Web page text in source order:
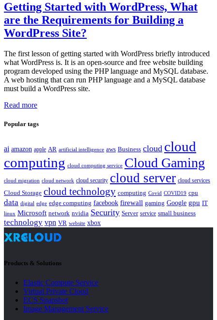
Getting Started with WordPress, What
are the Requirements for Building a
WordPress Site?
The first lesson of getting started with WordPress briefly introduced
what WordPress is. It is an open-source and free website building
program developed using the PHP language and MySQL database.
A web hosting that can run PHP language and a MySQL database
must build a WordPress site.
Read more
Popular tags
ai amazon apple AR artificial intelligence aws Business cloud cloud
computing cloud computing service Cloud Gaming
cloud migration cloud network cloud security cloud server cloud services
Cloud Storage cloud technology computing Covid COVID19 cpu
data digital edge edge computing facebook firewall gaming Google gpu IT
linux Microsoft network nvidia Security Server service small business
technology vpn VR website xbox
Products & Solutions
Elastic Compute Service
Virtual Private Cloud
ECS Snapshot
Image Management Service